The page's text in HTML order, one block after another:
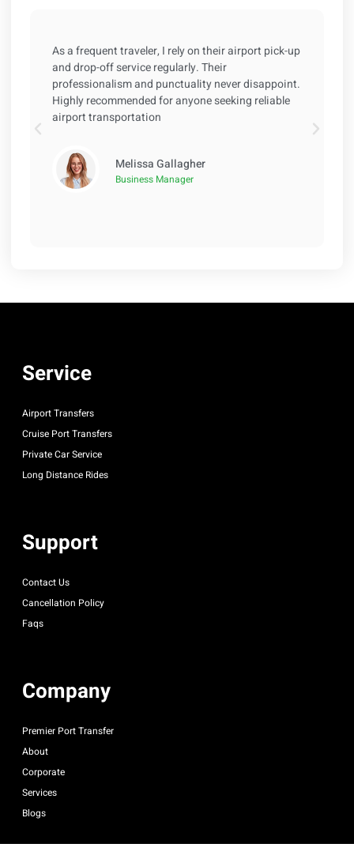
As a frequent traveler, I rely on their airport pick-up
and drop-off service regularly. Their
professionalism and punctuality never disappoint.
Highly recommended for anyone seeking reliable
airport transportation
Melissa Gallagher
Business Manager
Service
Airport Transfers
Cruise Port Transfers
Private Car Service
Long Distance Rides
Support
Contact Us
Cancellation Policy
Faqs
Company
Premier Port Transfer
About
Corporate
Services
Blogs